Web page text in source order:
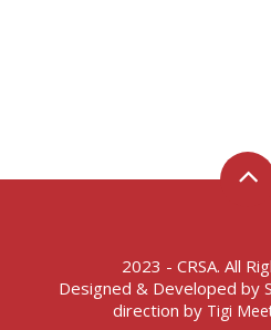
2023 - CRSA. All
Designed & Developed by
direction by Tigi